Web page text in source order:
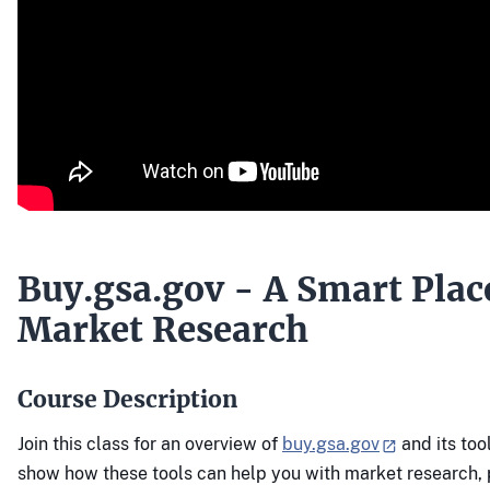
Buy.gsa.gov - A Smart
Market Research
Course Description
Join this class for an overview of buy.gsa.gov
and its
show how these tools can help you with market